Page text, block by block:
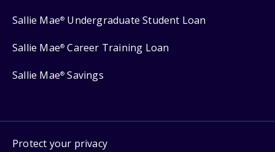
Sallie Mae® Undergraduate Student Loan
Sallie Mae® Career Training Loan
Sallie Mae® Savings
Protect your privacy